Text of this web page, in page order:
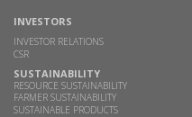
INVESTORS
INVESTOR RELATIONS
CSR
SUSTAINABILITY
RESOURCE SUSTAINABILITY
FARMER SUSTAINABILITY
SUSTAINABLE PRODUCTS